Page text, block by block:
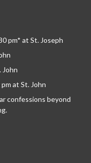
pm* at St. Joseph
John
at St. John
confessions beyond